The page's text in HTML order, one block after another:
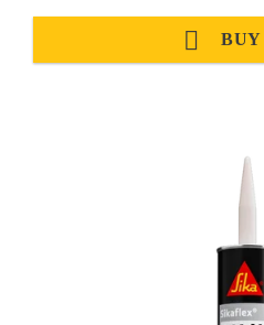
BUY